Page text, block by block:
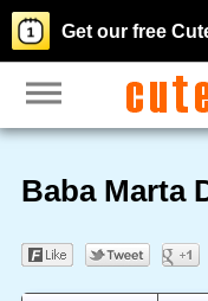
Get our free
Baba Marta